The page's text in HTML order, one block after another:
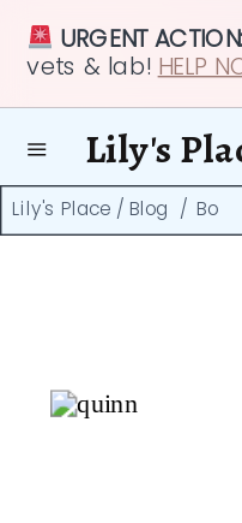
URGENT ACTION:
vets & lab! HELP
Lily's
Lily's Place / Blog / Bo